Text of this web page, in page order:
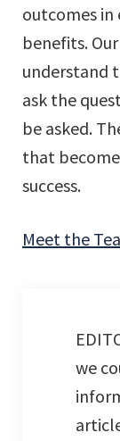
outcomes in
benefits.
understand
ask the
be asked.
that
success.
Meet the
we